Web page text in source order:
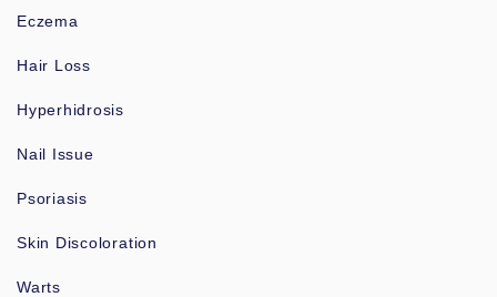
Eczema
Hair Loss
Hyperhidrosis
Nail Issue
Psoriasis
Skin Discoloration
Warts